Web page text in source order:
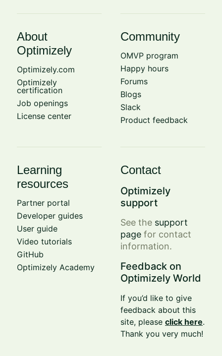
About
Optimizely
Optimizely.com
Optimizely
certification
Job openings
License center
Community
OMVP program
Happy hours
Forums
Blogs
Slack
Product feedback
Learning
resources
Partner portal
Developer guides
User guide
Video tutorials
GitHub
Optimizely Academy
Contact
Optimizely
support
See the support
page for contact
information.
Feedback on
Optimizely World
If you’d like to give
feedback about this
site, pleaseclick here.
Thank you very much!